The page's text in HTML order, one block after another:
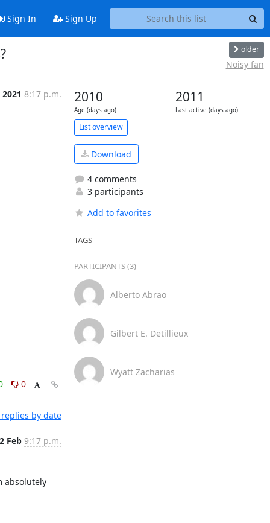
Sign In Sign Up
older
Noisy fan
8:17 p.m.
0
by date
Feb 9:17 p.m.
absolutely
2010
Age (days ago)
2011
Last active (days ago)
List overview
Download
4 comments
3 participants
Add to favorites
TAGS
PARTICIPANTS (3)
Alberto Abrao
Gilbert E. Detillieux
Wyatt Zacharias